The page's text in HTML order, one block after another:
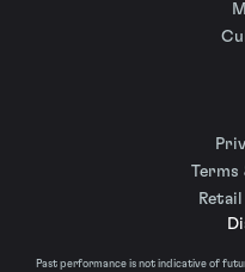
Terms
Past performance is not indicative of